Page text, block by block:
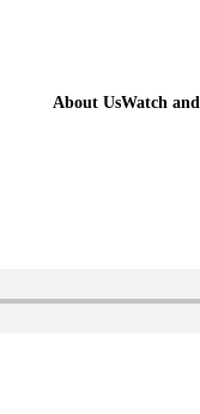
About UsWatch